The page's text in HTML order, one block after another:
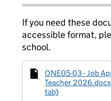
If you need these
accessible format,
school.
ONE05-03 - Job
Teacher
tab)